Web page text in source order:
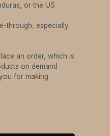
or the US
through, especially
an order, which is
on demand
for making